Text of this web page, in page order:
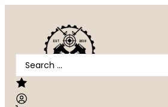
Search
...